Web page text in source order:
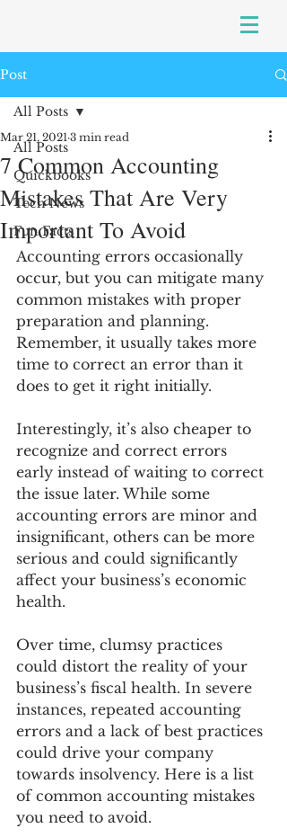
Post
All Posts
Quickbooks
Tech News
Fun Facts
All Posts
7 Common Accounting
Mistakes That Are Very
Important To Avoid
Mar 21, 2021 3 min read
Accounting errors occasionally
occur, but you can mitigate many
common mistakes with proper
preparation and planning.
Remember, it usually takes more
time to correct an error than it
does to get it right initially.
Interestingly, it’s also cheaper to
recognize and correct errors
early instead of waiting to correct
the issue later. While some
accounting errors are minor and
insignificant, others can be more
serious and could significantly
affect your business’s economic
health.
Over time, clumsy practices
could distort the reality of your
business’s fiscal health. In severe
instances, repeated accounting
errors and a lack of best practices
could drive your company
towards insolvency. Here is a list
of common accounting mistakes
you need to avoid.